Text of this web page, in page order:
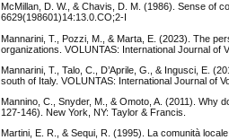
McMillan, D. W., & Chavis, D. M. (1986). Sense of
6629(198601)14:13.0.CO;2-I
Mannarini, T., Pozzi, M., & Marta, E. (2023). The
organizations. VOLUNTAS: International Journal of
Mannarini, T., Talo, C., D’Aprile, G., & Ingusci, E.
south of Italy. VOLUNTAS: International Journal of
Mannino, C., Snyder, M., & Omoto, A. (2011). Why
127-146). New York, NY: Taylor & Francis.
Martini, E. R., & Sequi, R. (1995). La comunità